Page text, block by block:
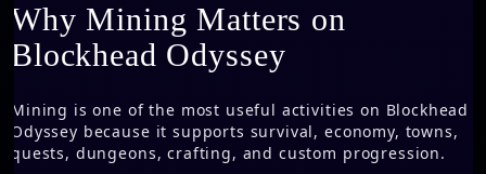
Why Mining Matters on
Blockhead Odyssey
Mining is one of the most useful activities on Blockhead
Odyssey because it supports survival, economy, towns,
quests, dungeons, crafting, and custom progression.